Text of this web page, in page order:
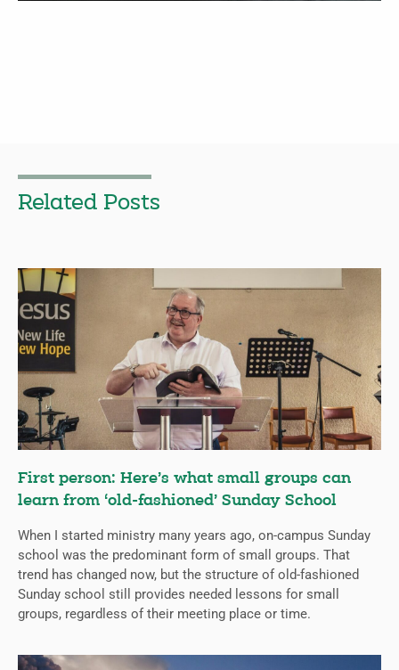
Related Posts
First person: Here’s what small groups can
learn from ‘old-fashioned’ Sunday School
When I started ministry many years ago, on-campus Sunday
school was the predominant form of small groups. That
trend has changed now, but the structure of old-fashioned
Sunday school still provides needed lessons for small
groups, regardless of their meeting place or time.